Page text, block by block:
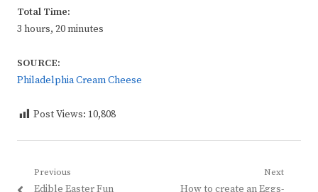
Total Time:
3 hours, 20 minutes
SOURCE:
Philadelphia Cream Cheese
Post Views: 10,808
Post
Previous
Previous
Edible Easter Fun
Next
Next
How to create an Eggs-